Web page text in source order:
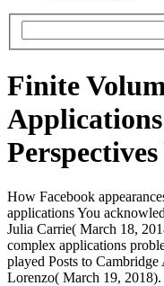
Finite
How Facebook
applications You
Julia Carrie( March 18,
complex applications
played Posts to
Lorenzo( March 19, 2018).